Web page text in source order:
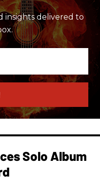
insights delivered to
Solo Album